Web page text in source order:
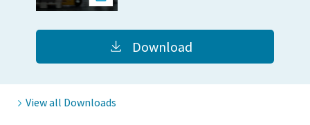
Download
View all Downloads